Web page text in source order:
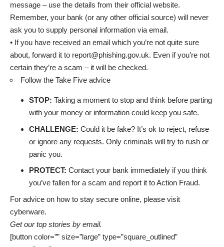
message – use the details from their official website.
Remember, your bank (or any other official source) will never
ask you to supply personal information via email.
• If you have received an email which you’re not quite sure
about, forward it to report@phishing.gov.uk. Even if you’re not
certain they’re a scam – it will be checked.
Follow the Take Five advice
STOP: Taking a moment to stop and think before parting
with your money or information could keep you safe.
CHALLENGE: Could it be fake? It’s ok to reject, refuse
or ignore any requests. Only criminals will try to rush or
panic you.
PROTECT: Contact your bank immediately if you think
you’ve fallen for a scam and report it to Action Fraud.
For advice on how to stay secure online, please visit
cyberware.
Get our top stories by email.
[button color=”” size=”large” type=”square_outlined”